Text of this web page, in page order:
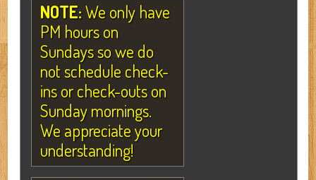
NOTE:We only have
PM hours on
Sundays so we do
not schedule check-
ins or check-outs on
Sunday mornings.
We appreciate your
understanding!